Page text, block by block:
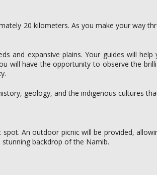
20 kilometers. As you make your way
and expansive plains. Your guides will
will have the opportunity to observe the
geology, and the indigenous cultures
An outdoor picnic will be provided,
backdrop of the Namib.